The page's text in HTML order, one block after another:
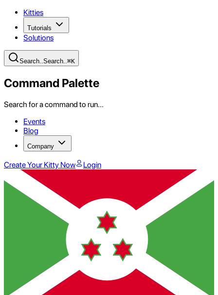
Kitties
Tutorials
Solutions
Search..Search..⌘K
Command Palette
Search for a command to run...
Events
Blog
Company
Create Your Kitty Now Login